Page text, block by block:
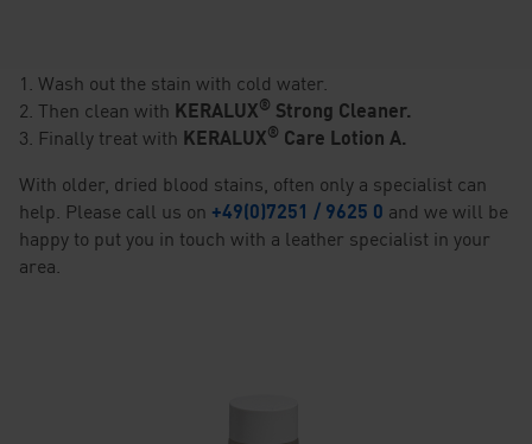
1. Wash out the stain with cold water.
2. Then clean with KERALUX® Strong Cleaner.
3. Finally treat with KERALUX® Care Lotion A.
With older, dried blood stains, often only a specialist can
help. Please call us on +49(0)7251 / 9625 0 and we will be
happy to put you in touch with a leather specialist in your
area.